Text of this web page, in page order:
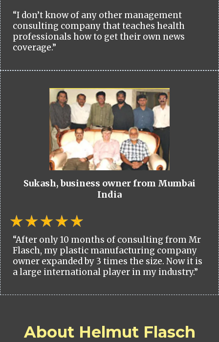
“I don’t know of any other management
consulting company that teaches health
professionals how to get their own news
coverage.”
Sukash, business owner from Mumbai
India
“After only 10 months of consulting from Mr
Flasch, my plastic manufacturing company
owner expanded by 3 times the size. Now it is
a large international player in my industry.”
About Helmut Flasch